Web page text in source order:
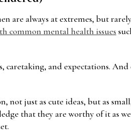
are always at extremes, but
common mental health issues
caretaking, and expectations.
not just as cute ideas, but as
that they are worthy of it as